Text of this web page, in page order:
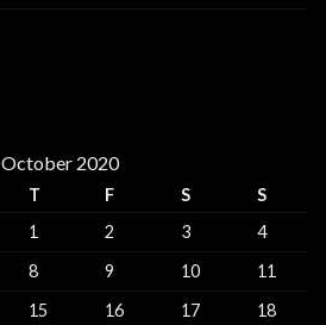
October 2020
T F S
S
1
2 3
4
8 9 10
11
15 16 17 18